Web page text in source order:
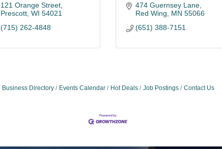
121 Orange Street
Prescott WI 54021
(715) 262-4848
474 Guernsey Lane
Red Wing
MN 55066
(651) 388-7151
Business Directory Events Calendar Hot Deals Job Postings Contact Us